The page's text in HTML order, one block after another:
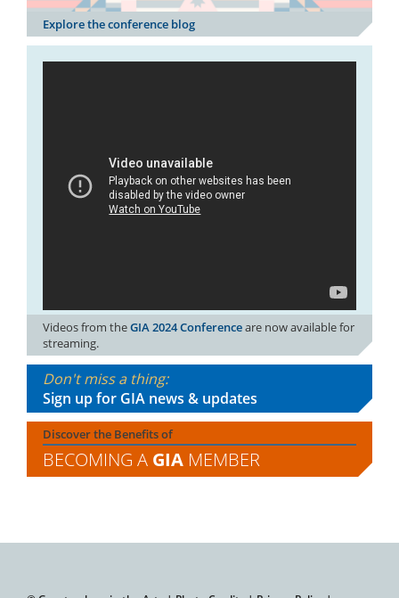
Explore the conference blog
Videos from theGIA 2024 Conferenceare now available for
streaming.
Don't miss a thing:
Sign up for GIA news & updates
Discover the Benefits of
BECOMING A GIA MEMBER